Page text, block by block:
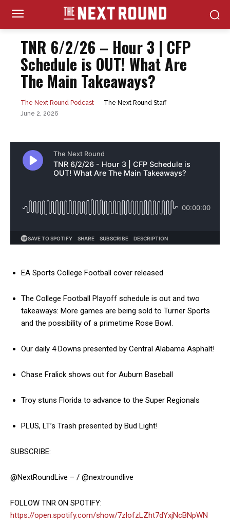
TNR 6/2/26 – Hour 3 | CFP
Schedule is OUT! What Are
The Main Takeaways?
The Next Round Podcast
The Next Round Staff
June 2, 2026
EA Sports College Football cover released
The College Football Playoff schedule is out and two
takeaways: More games are being sold to Turner Sports
and the possibility of a primetime Rose Bowl.
Our daily 4 Downs presented by Central Alabama Asphalt!
Chase Fralick shows out for Auburn Baseball
Troy stuns Florida to advance to the Super Regionals
PLUS, LT’s Trash presented by Bud Light!
SUBSCRIBE:
@NextRoundLive – / @nextroundlive
FOLLOW TNR ON SPOTIFY:
https://open.spotify.com/show/7zlofzLZht7dYxjNcBNpWN